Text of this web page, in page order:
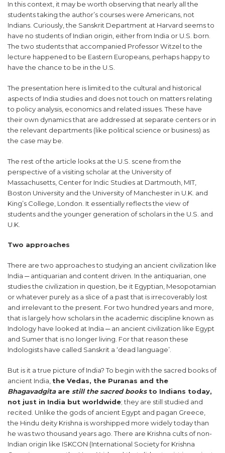
In this context, it may be worth observing that nearly all the
students taking the author’s courses were Americans, not
Indians. Curiously, the Sanskrit Department at Harvard seems to
have no students of Indian origin, either from India or U.S. born.
The two students that accompanied Professor Witzel to the
lecture happened to be Eastern Europeans, perhaps happy to
have the chance to be in the U.S.
The presentation here is limited to the cultural and historical
aspects of India studies and does not touch on matters relating
to policy analysis, economics and related issues. These have
their own dynamics that are addressed at separate centers or in
the relevant departments (like political science or business) as
the case may be.
The rest of the article looks at the U.S. scene from the
perspective of a visiting scholar at the University of
Massachusetts, Center for Indic Studies at Dartmouth, MIT,
Boston University and the University of Manchester in U.K. and
King’s College, London. It essentially reflects the view of
students and the younger generation of scholars in the U.S. and
U.K.
Two approaches
There are two approaches to studying an ancient civilization like
India ─ antiquarian and content driven. In the antiquarian, one
studies the civilization in question, be it Egyptian, Mesopotamian
or whatever purely as a slice of a past that is irrecoverably lost
and irrelevant to the present. For two hundred years and more,
that is largely how scholars in the academic discipline known as
Indology have looked at India ─ an ancient civilization like Egypt
and Sumer that is no longer living. For that reason these
Indologists have called Sanskrit a ‘dead language’.
But is it a true picture of India? To begin with the sacred books of
ancient India, the Vedas, the Puranas and the
Bhagavadgita are still the sacred booksto Indians today,
not just in India but worldwide; they are still studied and
recited. Unlike the gods of ancient Egypt and pagan Greece,
the Hindu deity Krishna is worshipped more widely today than
he was two thousand years ago. There are Krishna cults of non-
Indian origin like ISKCON (International Society for Krishna